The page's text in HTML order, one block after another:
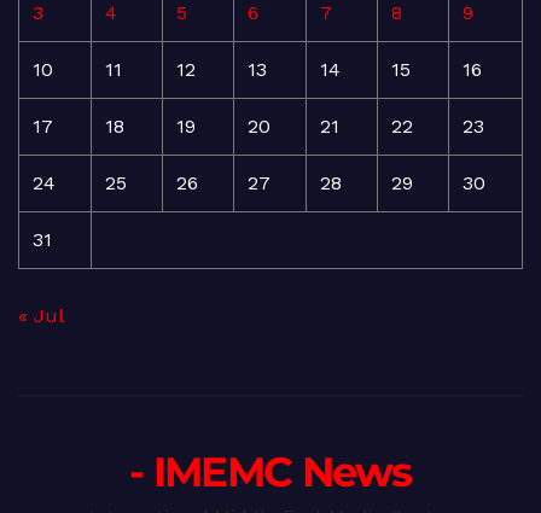
3 4 5 6 7 8 9
10 11 12 13 14 15 16
17 18 19 20 21 22 23
24 25 26 27 28 29 30
31
« Jul
- IMEMC News